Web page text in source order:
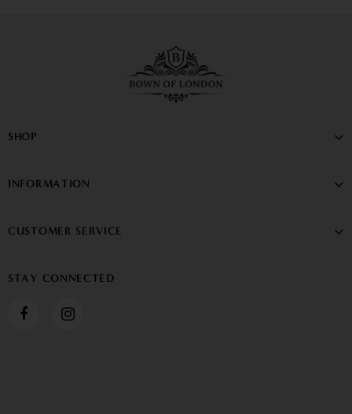
SHOP
INFORMATION
CUSTOMER SERVICE
STAY CONNECTED